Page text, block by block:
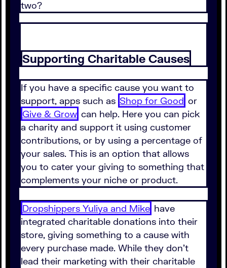
two?
Supporting Charitable Causes
If you have a specific cause you want to
support, apps such as Shop for Good or
Give & Grow can help. Here you can pick
a charity and support it using customer
contributions, or by using a percentage of
your sales. This is an option that allows
you to cater your giving to something that
complements your niche or product.
Dropshippers Yuliya and Mike have
integrated charitable donations into their
store, giving something to a cause with
every purchase made. While they don't
lead their marketing with their charitable